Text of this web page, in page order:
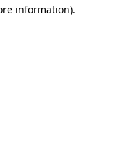
information).